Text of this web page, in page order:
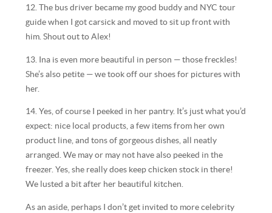
12. The bus driver became my good buddy and NYC tour
guide when I got carsick and moved to sit up front with
him. Shout out to Alex!
13. Ina is even more beautiful in person — those freckles!
She’s also petite — we took off our shoes for pictures with
her.
14. Yes, of course I peeked in her pantry. It’s just what you’d
expect: nice local products, a few items from her own
product line, and tons of gorgeous dishes, all neatly
arranged. We may or may not have also peeked in the
freezer. Yes, she really does keep chicken stock in there!
We lusted a bit after her beautiful kitchen.
As an aside, perhaps I don’t get invited to more celebrity